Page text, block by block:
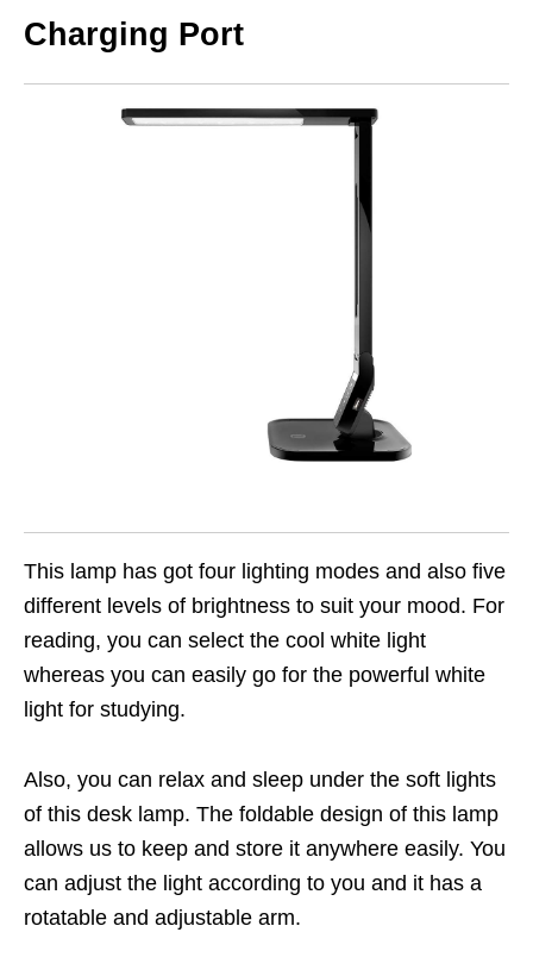
Charging Port
This lamp has got four lighting modes and also five
different levels of brightness to suit your mood. For
reading, you can select the cool white light
whereas you can easily go for the powerful white
light for studying.
Also, you can relax and sleep under the soft lights
of this desk lamp. The foldable design of this lamp
allows us to keep and store it anywhere easily. You
can adjust the light according to you and it has a
rotatable and adjustable arm.